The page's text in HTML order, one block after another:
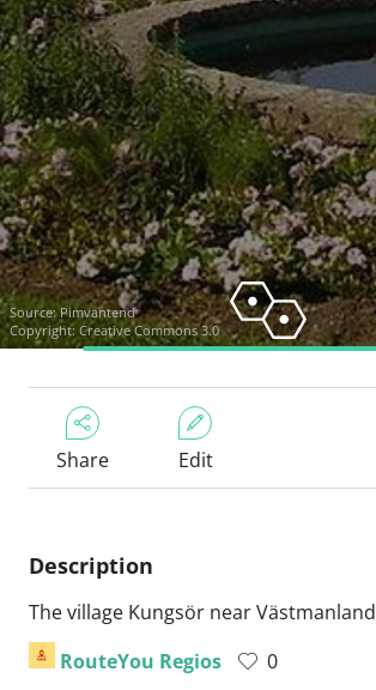
Source:Pimvantend
Copyright: Creative Commons 3.0
Share Edit
Description
The village Kungsör near Västmanland
RouteYou Regios
0